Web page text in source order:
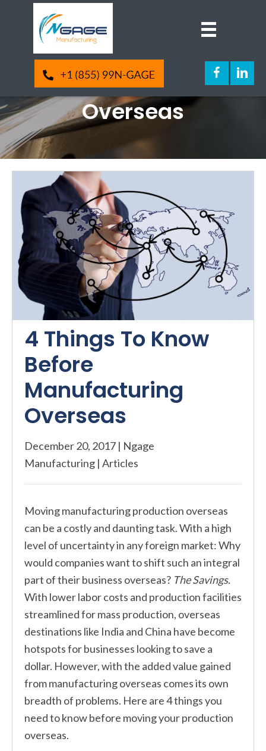
4 Things To Know
Before Manufacturing
Overseas
4 Things To Know
Before
Manufacturing
Overseas
December 20, 2017 | Ngage
Manufacturing | Articles
Moving manufacturing production overseas
can be a costly and daunting task. With a high
level of uncertainty in any foreign market: Why
would companies want to shift such an integral
part of their business overseas? The Savings.
With lower labor costs and production facilities
streamlined for mass production, overseas
destinations like India and China have become
hotspots for businesses looking to save a
dollar. However, with the added value gained
from manufacturing overseas comes its own
breadth of problems. Here are 4 things you
need to know before moving your production
overseas.